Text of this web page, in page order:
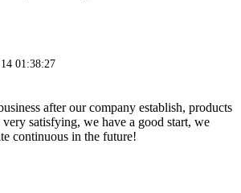
01:38:27
after our company establish, products
very satisfying, we have a good start, we
continuous in the future!